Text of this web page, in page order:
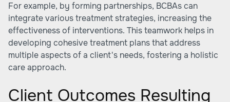
For example, by forming partnerships, BCBAs can
integrate various treatment strategies, increasing the
effectiveness of interventions. This teamwork helps in
developing cohesive treatment plans that address
multiple aspects of a client's needs, fostering a holistic
care approach.
Client Outcomes Resulting